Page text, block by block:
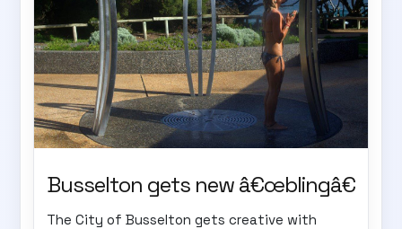
Busselton gets new â€œblingâ€
The City of Busselton gets creative with